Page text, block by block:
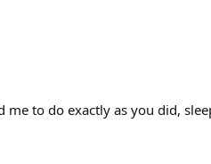
to do exactly as you did,